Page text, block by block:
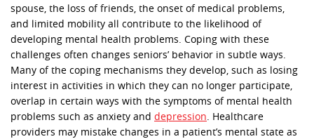
spouse, the loss of friends, the onset of medical problems,
and limited mobility all contribute to the likelihood of
developing mental health problems. Coping with these
challenges often changes seniors’ behavior in subtle ways.
Many of the coping mechanisms they develop, such as losing
interest in activities in which they can no longer participate,
overlap in certain ways with the symptoms of mental health
problems such as anxiety and depression. Healthcare
providers may mistake changes in a patient’s mental state as